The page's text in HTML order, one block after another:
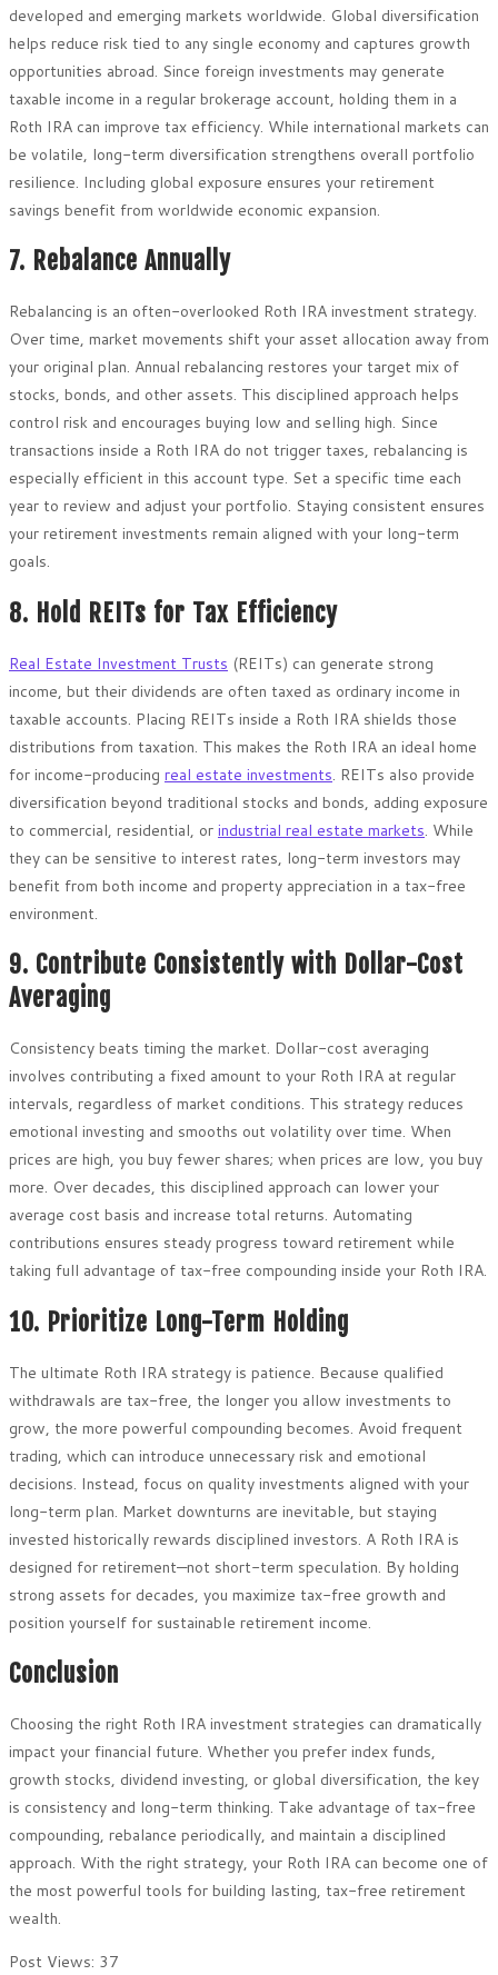
developed and emerging markets worldwide. Global diversification
helps reduce risk tied to any single economy and captures growth
opportunities abroad. Since foreign investments may generate
taxable income in a regular brokerage account, holding them in a
Roth IRA can improve tax efficiency. While international markets can
be volatile, long-term diversification strengthens overall portfolio
resilience. Including global exposure ensures your retirement
savings benefit from worldwide economic expansion.
7. Rebalance Annually
Rebalancing is an often-overlooked Roth IRA investment strategy.
Over time, market movements shift your asset allocation away from
your original plan. Annual rebalancing restores your target mix of
stocks, bonds, and other assets. This disciplined approach helps
control risk and encourages buying low and selling high. Since
transactions inside a Roth IRA do not trigger taxes, rebalancing is
especially efficient in this account type. Set a specific time each
year to review and adjust your portfolio. Staying consistent ensures
your retirement investments remain aligned with your long-term
goals.
8. Hold REITs for Tax Efficiency
Real Estate Investment Trusts (REITs) can generate strong
income, but their dividends are often taxed as ordinary income in
taxable accounts. Placing REITs inside a Roth IRA shields those
distributions from taxation. This makes the Roth IRA an ideal home
for income-producing real estate investments. REITs also provide
diversification beyond traditional stocks and bonds, adding exposure
to commercial, residential, or industrial real estate markets. While
they can be sensitive to interest rates, long-term investors may
benefit from both income and property appreciation in a tax-free
environment.
9. Contribute Consistently with Dollar-Cost
Averaging
Consistency beats timing the market. Dollar-cost averaging
involves contributing a fixed amount to your Roth IRA at regular
intervals, regardless of market conditions. This strategy reduces
emotional investing and smooths out volatility over time. When
prices are high, you buy fewer shares; when prices are low, you buy
more. Over decades, this disciplined approach can lower your
average cost basis and increase total returns. Automating
contributions ensures steady progress toward retirement while
taking full advantage of tax-free compounding inside your Roth IRA.
10. Prioritize Long-Term Holding
The ultimate Roth IRA strategy is patience. Because qualified
withdrawals are tax-free, the longer you allow investments to
grow, the more powerful compounding becomes. Avoid frequent
trading, which can introduce unnecessary risk and emotional
decisions. Instead, focus on quality investments aligned with your
long-term plan. Market downturns are inevitable, but staying
invested historically rewards disciplined investors. A Roth IRA is
designed for retirement—not short-term speculation. By holding
strong assets for decades, you maximize tax-free growth and
position yourself for sustainable retirement income.
Conclusion
Choosing the right Roth IRA investment strategies can dramatically
impact your financial future. Whether you prefer index funds,
growth stocks, dividend investing, or global diversification, the key
is consistency and long-term thinking. Take advantage of tax-free
compounding, rebalance periodically, and maintain a disciplined
approach. With the right strategy, your Roth IRA can become one of
the most powerful tools for building lasting, tax-free retirement
wealth.
Post Views: 37